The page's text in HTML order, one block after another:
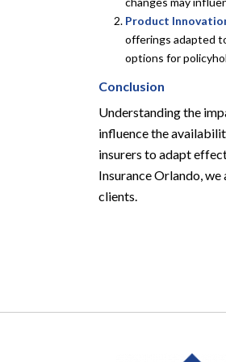
Product
offerings adapted
options for
Conclusion
Understanding the
influence the
insurers to adapt
Insurance Orlando,
clients.